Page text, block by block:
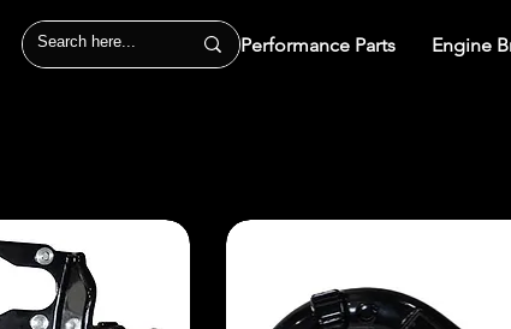
Performance Parts Engine